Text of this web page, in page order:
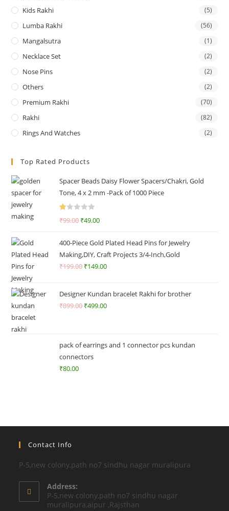
Kids Rakhi (5)
Lumba Rakhi (56)
Mangalsutra (1)
Necklace Set (2)
Nose Pins (2)
Others (2)
Premium Rakhi (70)
Rakhi (82)
Rings And Watches (2)
Top Rated Products
Spacer Beads Daisy Flower Spacers/Chakri, Gold
Tone, 4 x 2 mm -Pack of 1000 Piece
0
0
ut
of
₹99.00 ₹49.00
400-Piece Gold Plated Head Pins for Jewelry
Making,DIY, Craft Projects 3/4-Inch,Gold
₹199.00 ₹149.00
Designer Kundan bracelet Rakhi for brother
₹899.00 ₹499.00
pack of earrings and 1 connector pcs kundan
connectors
₹80.00
Contact Info
P-5,new colony,path no7 sindhu nagar muralipura
Address:
P-5,new colony,path no7 sindhu nagar
muralipura,aipur ,Rajsthan